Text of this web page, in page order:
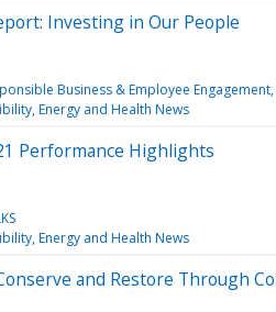
Investing in Our People
Business & Employee Engagement
Energy and Health News
Performance Highlights
Energy and Health News
and Restore Through